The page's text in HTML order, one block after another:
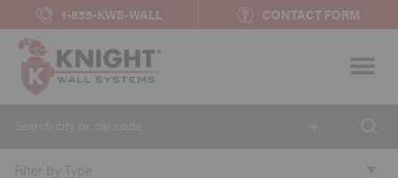
1-855-KWS-WALL CONTACT FORM
Filter by Type